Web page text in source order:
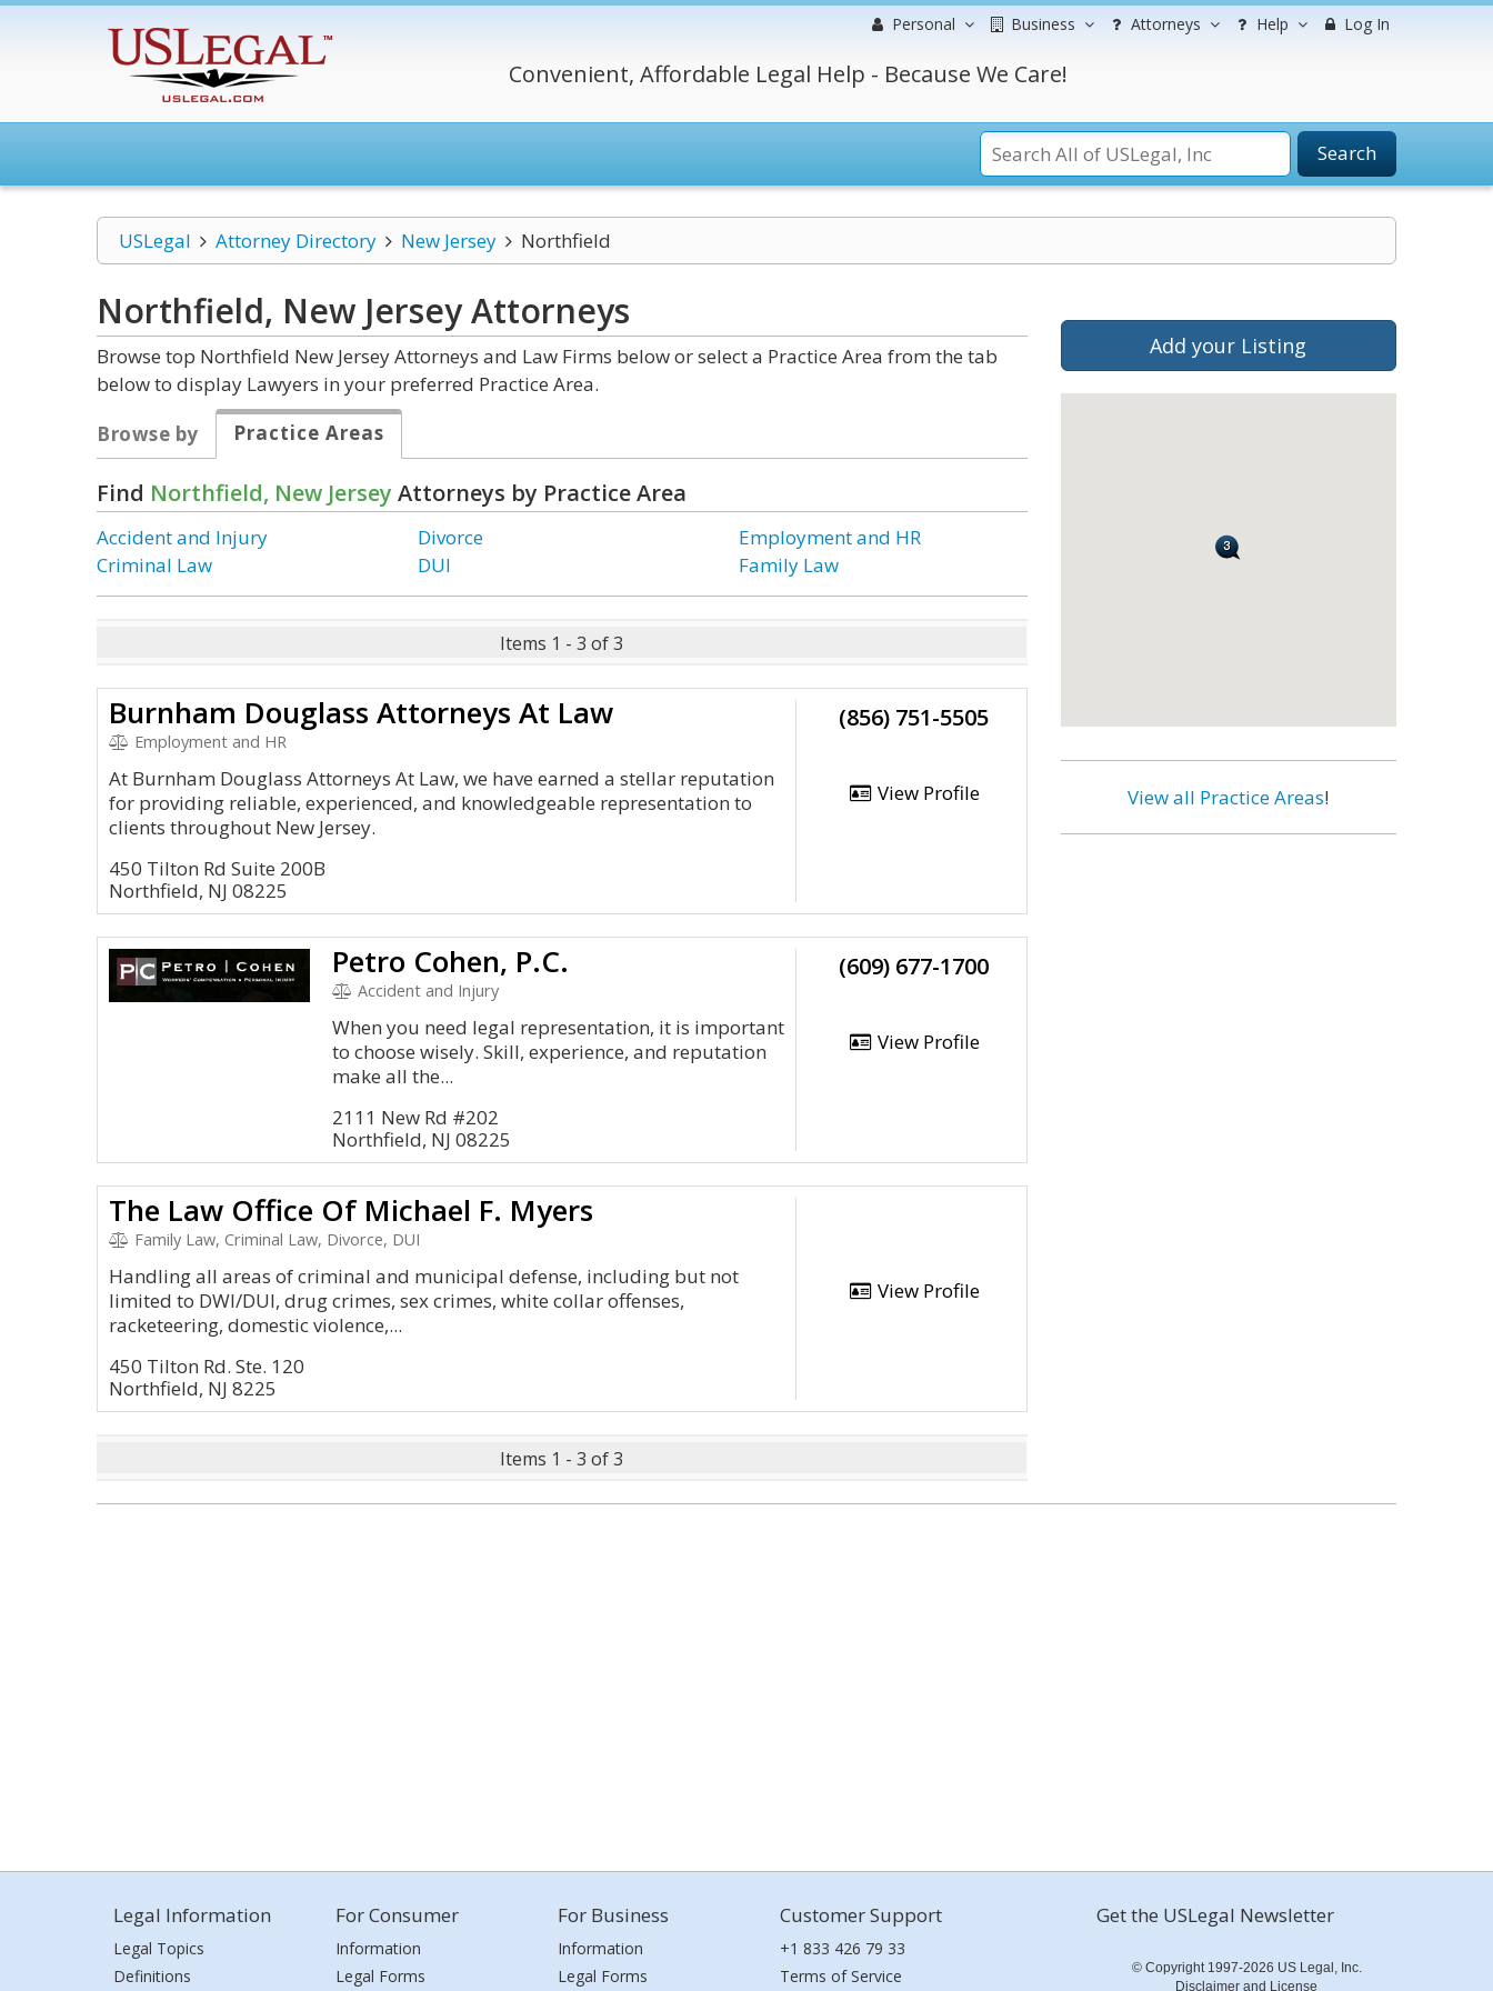
Personal Business Attorneys Help Log In
Convenient, Affordable Legal Help - Because We Care!
Search
USLegal Attorney Directory New Jersey Northfield
Northfield, New JerseyAttorneys
Browse top Northfield New Jersey Attorneys and Law Firms below or select a Practice Area from the tab
below to display Lawyers in your preferred Practice Area.
Browse by
Practice Areas
Find Northfield, New Jersey Attorneys by Practice Area
Accident and Injury
Criminal Law
Divorce
DUI
Employment and HR
Family Law
Items 1 - 3 of 3
Burnham Douglass Attorneys At Law
Employment and HR
At Burnham Douglass Attorneys At Law, we have earned a stellar reputation
for providing reliable, experienced, and knowledgeable representation to
clients throughout New Jersey.
450 Tilton Rd Suite 200B
Northfield, NJ 08225
(856) 751-5505
View Profile
Petro Cohen, P.C.
Accident and Injury
When you need legal representation, it is important
to choose wisely. Skill, experience, and reputation
make all the...
2111 New Rd #202
Northfield, NJ 08225
(609) 677-1700
View Profile
The Law Office Of Michael F. Myers
Family Law, Criminal Law, Divorce, DUI
Handling all areas of criminal and municipal defense, including but not
limited to DWI/DUI, drug crimes, sex crimes, white collar offenses,
racketeering, domestic violence,...
450 Tilton Rd. Ste. 120
Northfield, NJ 8225
View Profile
Items 1 - 3 of 3
Add your Listing
View all Practice Areas!
Legal Information
Legal Topics
Definitions
For Consumer
Information
Legal Forms
For Business
Information
Legal Forms
Customer Support
+1 833 426 79 33
Terms of Service
Get the USLegal Newsletter
© Copyright 1997-2026 US Legal, Inc.
Disclaimer and License